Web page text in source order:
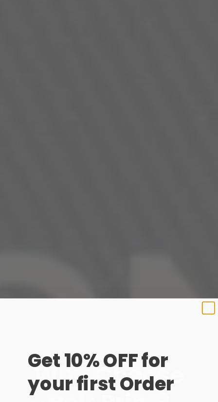
Why Choose
Get 10% OFF for
your first Order